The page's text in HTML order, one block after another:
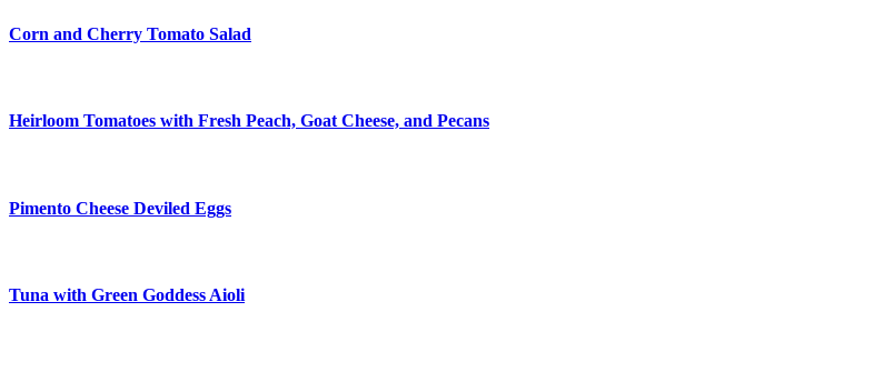
Corn and Cherry Tomato Salad
Heirloom Tomatoes with Fresh Peach, Goat Cheese, and Pecans
Pimento Cheese Deviled Eggs
Tuna with Green Goddess Aioli